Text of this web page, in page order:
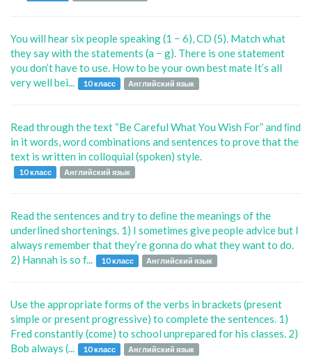
You will hear six people speaking (1 − 6), CD (5). Match what
they say with the statements (a − g). There is one statement
you don’t have to use. How to be your own best mate It’s all
very well bei...
10 класс Английский язык
Read through the text “Be Careful What You Wish For” and ﬁnd
in it words, word combinations and sentences to prove that the
text is written in colloquial (spoken) style.
10 класс Английский язык
Read the sentences and try to deﬁne the meanings of the
underlined shortenings. 1) I sometimes give people advice but I
always remember that they’re gonna do what they want to do.
2) Hannah is so f...
10 класс Английский язык
Use the appropriate forms of the verbs in brackets (present
simple or present progressive) to complete the sentences. 1)
Fred constantly (come) to school unprepared for his classes. 2)
Bob always (...
10 класс Английский язык